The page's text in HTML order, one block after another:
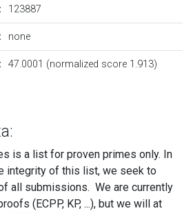
123887
none
: 47.0001 (normalized score 1.913)
is a list for proven primes only. In
integrity of this list, we seek to
all submissions. We are currently
(ECPP, KP, ...), but we will at